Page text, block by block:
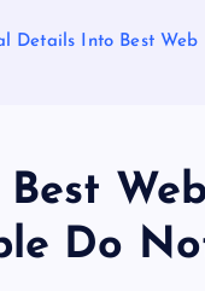
Details Into Best
Do